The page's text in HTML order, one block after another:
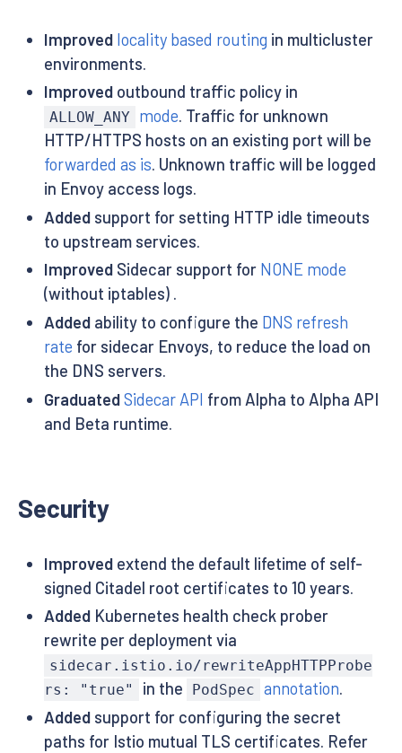
Improved locality based routing in multicluster
environments.
Improvedoutbound traffic policy in
ALLOW_ANY mode. Traffic for unknown
HTTP/HTTPS hosts on an existing port will be
forwarded as is. Unknown traffic will be logged
in Envoy access logs.
Addedsupport for setting HTTP idle timeouts
to upstream services.
ImprovedSidecar support for NONE mode
(without iptables) .
Addedability to configure the DNS refresh
rate for sidecar Envoys, to reduce the load on
the DNS servers.
Graduated Sidecar API from Alpha to Alpha API
and Beta runtime.
Security
Improvedextend the default lifetime of self-
signed Citadel root certificates to 10 years.
AddedKubernetes health check prober
rewrite per deployment via
sidecar.istio.io/rewriteAppHTTPProbe
rs: "true"
in the PodSpec annotation.
Addedsupport for configuring the secret
paths for Istio mutual TLS certificates. Refer